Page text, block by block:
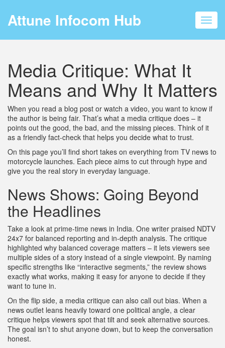
Attune Infocom Hub
Media Critique: What It
Means and Why It Matters
When you read a blog post or watch a video, you want to know if
the author is being fair. That’s what a media critique does – it
points out the good, the bad, and the missing pieces. Think of it
as a friendly fact‑check that helps you decide what to trust.
On this page you’ll find short takes on everything from TV news to
motorcycle launches. Each piece aims to cut through hype and
give you the real story in everyday language.
News Shows: Going Beyond
the Headlines
Take a look at prime‑time news in India. One writer praised NDTV
24x7 for balanced reporting and in‑depth analysis. The critique
highlighted why balanced coverage matters – it lets viewers see
multiple sides of a story instead of a single viewpoint. By naming
specific strengths like “interactive segments,” the review shows
exactly what works, making it easy for anyone to decide if they
want to tune in.
On the flip side, a media critique can also call out bias. When a
news outlet leans heavily toward one political angle, a clear
critique helps viewers spot that tilt and seek alternative sources.
The goal isn’t to shut anyone down, but to keep the conversation
honest.